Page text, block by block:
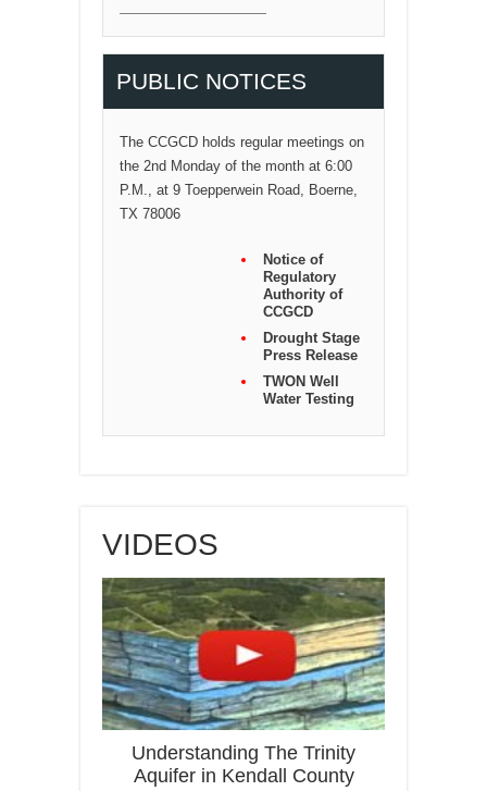
PUBLIC NOTICES
The CCGCD holds regular meetings on
the 2nd Monday of the month at 6:00
P.M., at 9 Toepperwein Road, Boerne,
TX 78006
Notice of
Regulatory
Authority of
CCGCD
Drought Stage
Press Release
TWON Well
Water Testing
VIDEOS
Understanding The Trinity
Aquifer in Kendall County